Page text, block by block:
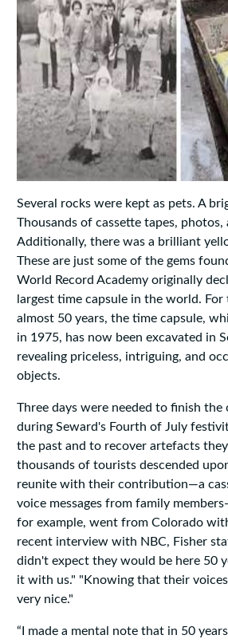
Several rocks were kept as pets. A
Thousands of cassette tapes, photos,
Additionally, there was a brilliant
These are just some of the gems
World Record Academy originally
largest time capsule in the world.
almost 50 years, the time capsule,
in 1975, has now been excavated in
revealing priceless, intriguing, and
objects.
Three days were needed to finish the
during Seward's Fourth of July
the past and to recover artefacts
thousands of tourists descended
reunite with their contribution—a
voice messages from family
for example, went from Colorado
recent interview with NBC, Fisher
didn't expect they would be here 50
it with us." "Knowing that their
very nice."
“I made a mental note that in 50